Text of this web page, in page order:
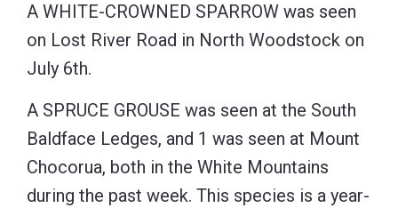
A WHITE-CROWNED SPARROW was seen
on Lost River Road in North Woodstock on
July 6th.
A SPRUCE GROUSE was seen at the South
Baldface Ledges, and 1 was seen at Mount
Chocorua, both in the White Mountains
during the past week. This species is a year-